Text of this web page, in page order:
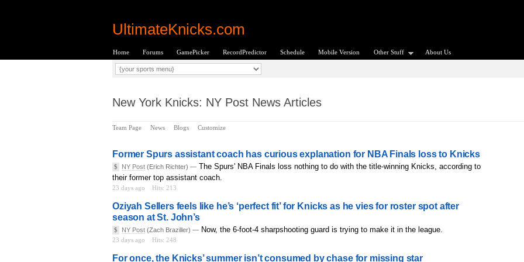
UltimateKnicks.com
Home Forums GamePicker RecordPredictor Schedule Mobile Version Other Stuff About Us
New York Knicks: NY Post News Articles
Team Page News Blogs Customize
Former Spurs assistant coach has curious explanation for NBA Finals loss to Knicks
$ NY Post (Erich Richter) — The Spurs' NBA Finals loss nothing to do with the title-winning Knicks, according to
their former top assistant coach.
23 days ago Hits: 213
Oziyah Sellers feels like he’s ‘perfect fit’ for Knicks as he vies for roster spot after
season at St. John’s
$ NY Post (Zach Braziller) — Now, the 6-foot-4 sharpshooting guard is trying to make it in the league.
23 days ago Hits: 248
For once, the Knicks’ summer isn’t consumed by chase for missing star